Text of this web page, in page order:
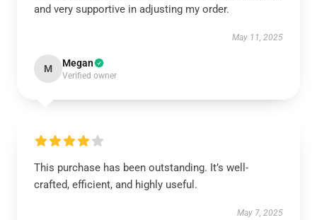
and very supportive in adjusting my order.
May 11, 2025
M Megan
Verified owner
This purchase has been outstanding. It’s well-
crafted, efficient, and highly useful.
May 7, 2025